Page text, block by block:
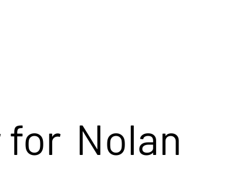
for Nolan